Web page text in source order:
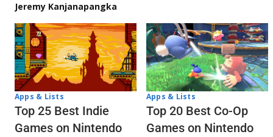
Jeremy Kanjanapangka
Apps & Lists
Top 25 Best Indie
Games on Nintendo
Apps & Lists
Top 20 Best Co-Op
Games on Nintendo